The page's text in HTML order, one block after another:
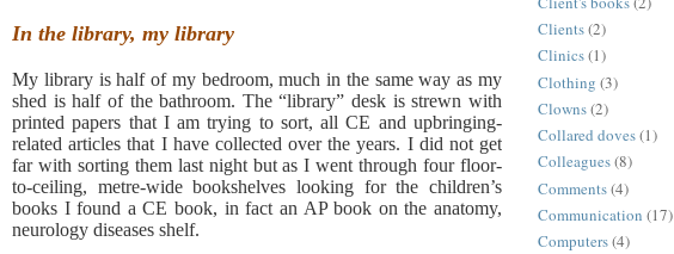
In the library, my library
My library is half of my bedroom, much in the same way as my
shed is half of the bathroom. The “library” desk is strewn with
printed papers that I am trying to sort, all CE and upbringing-
related articles that I have collected over the years. I did not get
far with sorting them last night but as I went through four floor-
to-ceiling, metre-wide bookshelves looking for the children’s
books I found a CE book, in fact an AP book on the anatomy,
neurology diseases shelf.
Clients(2)
Clinics(1)
Clothing (3)
Clowns(2)
Collared doves(1)
Colleagues(8)
Comments(4)
Communication (17)
Computers(4)